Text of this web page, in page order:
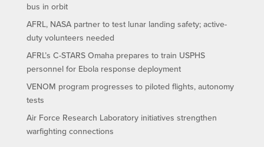
bus in orbit
AFRL, NASA partner to test lunar landing safety; active-
duty volunteers needed
AFRL’s C-STARS Omaha prepares to train USPHS
personnel for Ebola response deployment
VENOM program progresses to piloted flights, autonomy
tests
Air Force Research Laboratory initiatives strengthen
warfighting connections